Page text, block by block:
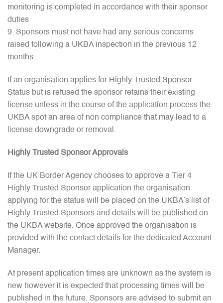
monitoring is completed in accordance with their sponsor
duties
Sponsors must not have had any serious concerns
raised following a UKBA inspection in the previous 12
months
If an organisation applies for Highly Trusted Sponsor
Status but is refused the sponsor retains their existing
license unless in the course of the application process the
UKBA spot an area of non compliance that may lead to a
license downgrade or removal.
Highly Trusted Sponsor Approvals
If the UK Border Agency chooses to approve a Tier 4
Highly Trusted Sponsor application the organisation
applying for the status will be placed on the UKBA’s list of
Highly Trusted Sponsors and details will be published on
the UKBA website. Once approved the organisation is
provided with the contact details for the dedicated Account
Manager.
At present application times are unknown as the system is
new however it is expected that processing times will be
published in the future. Sponsors are advised to submit an